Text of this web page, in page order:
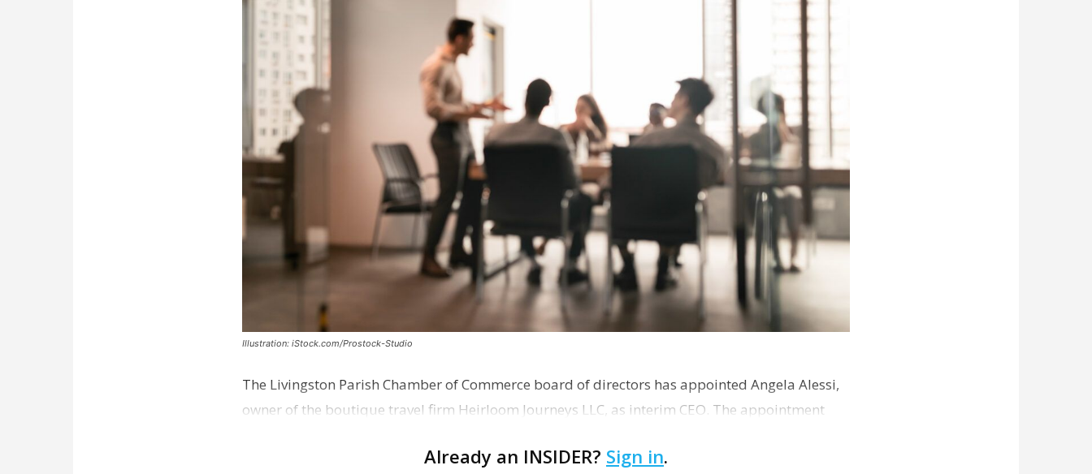
Illustration: iStock.com/Prostock-Studio
The Livingston Parish Chamber of Commerce board of directors has appointed Angela Alessi,
owner of the boutique travel firm Heirloom Journeys LLC, as interim CEO. The appointment
Already an INSIDER? Sign in.